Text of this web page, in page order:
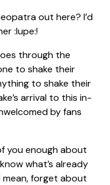
out here? I’d
:lupe:!
through the
to shake their
to shake their
arrival to this in-
by fans
you enough about
what’s already
mean, forget about